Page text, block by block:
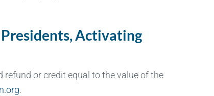
Presidents, Activating
refund or credit equal to the value of the
.